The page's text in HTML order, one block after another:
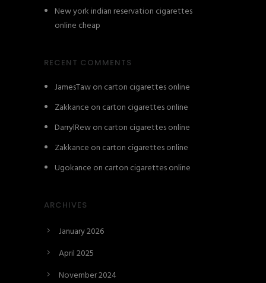
New york indian reservation cigarettes
online cheap
RECENT COMMENTS
JamesTawon carton cigarettes online
Zakkance on carton cigarettes online
DarrylRewon carton cigarettes online
Zakkance on carton cigarettes online
Ugokance on carton cigarettes online
ARCHIVES
January 2026
April 2025
November 2024